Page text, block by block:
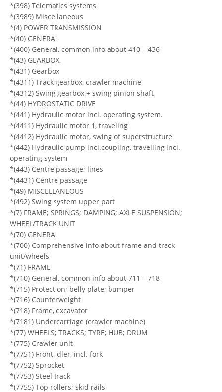
*(398) Telematics systems
*(3989) Miscellaneous
*(4) POWER TRANSMISSION
*(40) GENERAL
*(400) General, common info about 410 – 436
*(43) GEARBOX,
*(431) Gearbox
*(4311) Track gearbox, crawler machine
*(4312) Swing gearbox + swing pinion shaft
*(44) HYDROSTATIC DRIVE
*(441) Hydraulic motor incl. operating system.
*(4411) Hydraulic motor 1, traveling
*(4412) Hydraulic motor, swing of superstructure
*(442) Hydraulic pump incl.coupling, travelling incl.
operating system
*(443) Centre passage; lines
*(4431) Centre passage
*(49) MISCELLANEOUS
*(492) Swing system upper part
*(7) FRAME; SPRINGS; DAMPING; AXLE SUSPENSION;
WHEEL/TRACK UNIT
*(70) GENERAL
*(700) Comprehensive info about frame and track
unit/wheels
*(71) FRAME
*(710) General, common info about 711 – 718
*(715) Protection; belly plate; bumper
*(716) Counterweight
*(718) Frame, excavator
*(7181) Undercarriage (crawler machine)
*(77) WHEELS; TRACKS; TYRE; HUB; DRUM
*(775) Crawler unit
*(7751) Front idler, incl. fork
*(7752) Sprocket
*(7753) Steel track
*(7755) Top rollers; skid rails